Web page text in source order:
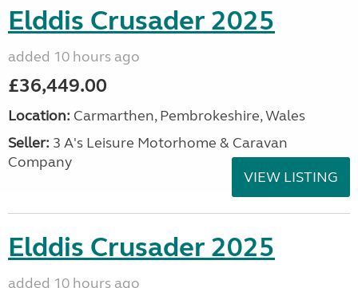
Elddis Crusader 2025
added 10 hours ago
£36,449.00
Location: Carmarthen, Pembrokeshire, Wales
Seller: 3 A's Leisure Motorhome & Caravan
Company
VIEW LISTING
Elddis Crusader 2025
added 10 hours ago